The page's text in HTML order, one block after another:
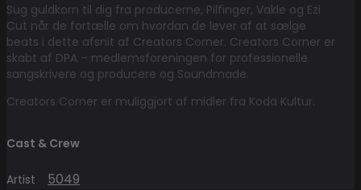
Sug guldkorn til dig fra producerne, Pilfinger, Vakle og Ezi
Cut når de fortælle om hvordan de lever af at sælge
beats i dette afsnit af Creators Corner. Creators Corner er
skabt af DPA – medlemsforeningen for professionelle
sangskrivere og producere og Soundmade.
Creators Corner er muliggjort af midler fra Koda Kultur.
Cast & Crew
Artist 5049